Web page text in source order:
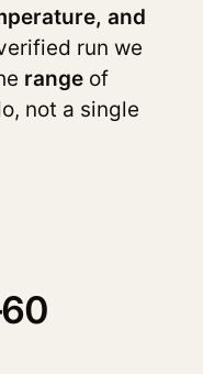
and
run we
range of
not a single